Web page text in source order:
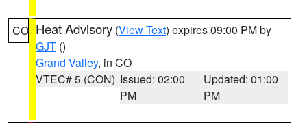
CO Heat Advisory (View Text) expires 09:00 PM by
GJT ()
Grand Valley, in CO
VTEC# 5 (CON) Issued: 02:00
PM
Updated: 01:00
PM